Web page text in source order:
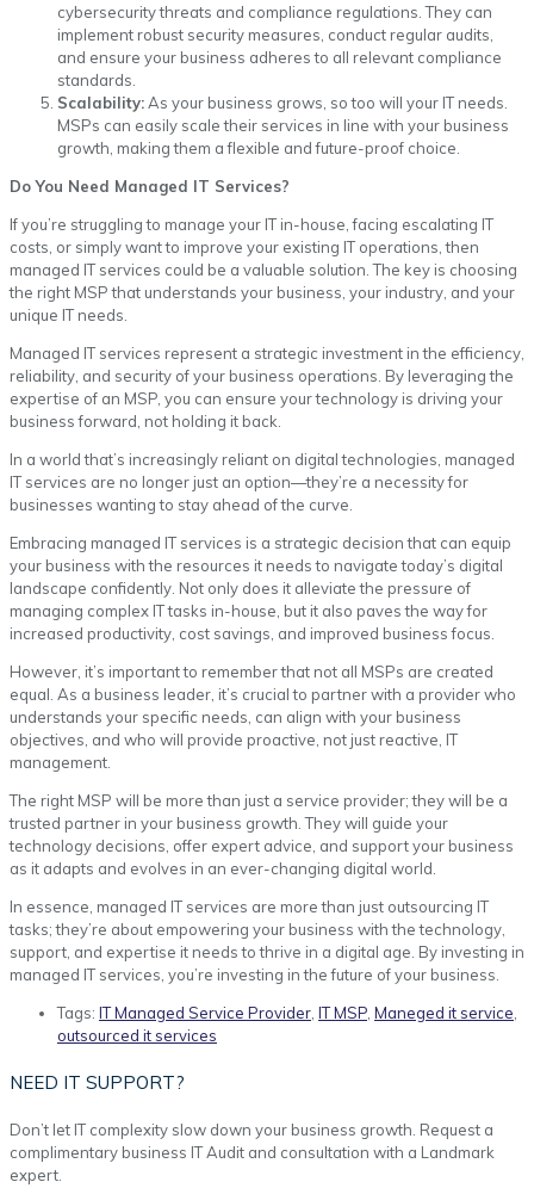
cybersecurity threats and compliance regulations. They can
implement robust security measures, conduct regular audits,
and ensure your business adheres to all relevant compliance
standards.
Scalability:As your business grows, so too will your IT needs.
MSPs can easily scale their services in line with your business
growth, making them a flexible and future-proof choice.
Do You Need Managed IT Services?
If you’re struggling to manage your IT in-house, facing escalating IT
costs, or simply want to improve your existing IT operations, then
managed IT services could be a valuable solution. The key is choosing
the right MSP that understands your business, your industry, and your
unique IT needs.
Managed IT services represent a strategic investment in the efficiency,
reliability, and security of your business operations. By leveraging the
expertise of an MSP, you can ensure your technology is driving your
business forward, not holding it back.
In a world that’s increasingly reliant on digital technologies, managed
IT services are no longer just an option—they’re a necessity for
businesses wanting to stay ahead of the curve.
Embracing managed IT services is a strategic decision that can equip
your business with the resources it needs to navigate today’s digital
landscape confidently. Not only does it alleviate the pressure of
managing complex IT tasks in-house, but it also paves the way for
increased productivity, cost savings, and improved business focus.
However, it’s important to remember that not all MSPs are created
equal. As a business leader, it’s crucial to partner with a provider who
understands your specific needs, can align with your business
objectives, and who will provide proactive, not just reactive, IT
management.
The right MSP will be more than just a service provider; they will be a
trusted partner in your business growth. They will guide your
technology decisions, offer expert advice, and support your business
as it adapts and evolves in an ever-changing digital world.
In essence, managed IT services are more than just outsourcing IT
tasks; they’re about empowering your business with the technology,
support, and expertise it needs to thrive in a digital age. By investing in
managed IT services, you’re investing in the future of your business.
Tags: IT Managed Service Provider IT MSP Maneged it service
outsourced it services
NEED IT SUPPORT?
Don’t let IT complexity slow down your business growth. Request a
complimentary business IT Audit and consultation with a Landmark
expert.